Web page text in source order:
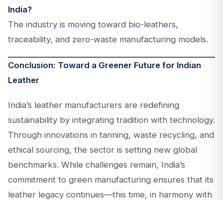
India?
The industry is moving toward bio-leathers,
traceability, and zero-waste manufacturing models.
Conclusion: Toward a Greener Future for Indian
Leather
India’s leather manufacturers are redefining
sustainability by integrating tradition with technology.
Through innovations in tanning, waste recycling, and
ethical sourcing, the sector is setting new global
benchmarks. While challenges remain, India’s
commitment to green manufacturing ensures that its
leather legacy continues—this time, in harmony with